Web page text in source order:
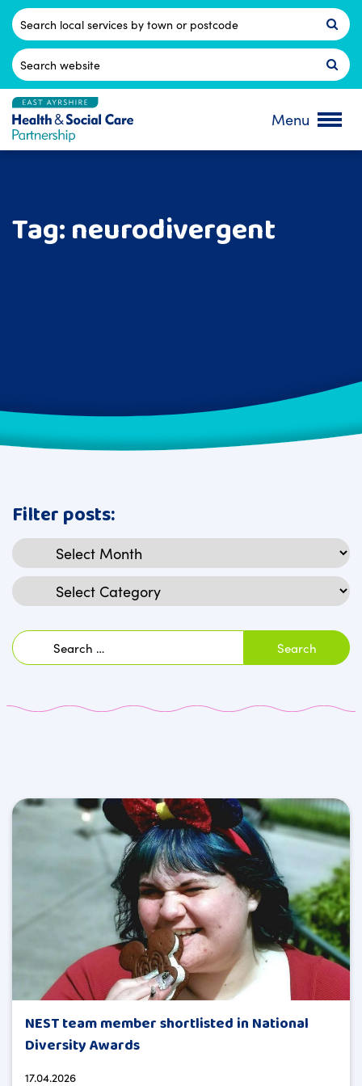
Skip
content
Postcode
Search
for:
Menu
Tag:neurodivergent
Filter posts:
Archives
Categories
Search
for:
NEST team member shortlisted in National
Diversity Awards
17.04.2026